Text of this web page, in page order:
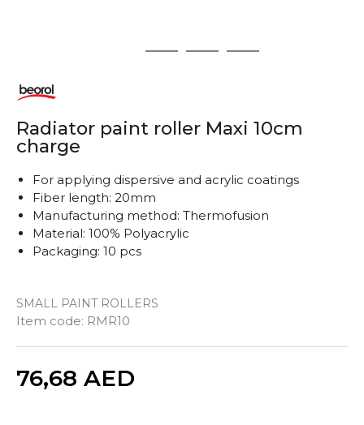
2 3 4
Radiator paint roller Maxi 10cm
charge
SMALL PAINT ROLLERS
Item code: RMR10
For applying dispersive and acrylic coatings
Fiber length: 20mm
Manufacturing method: Thermofusion
Material: 100% Polyacrylic
Packaging: 10 pcs
76,68 AED